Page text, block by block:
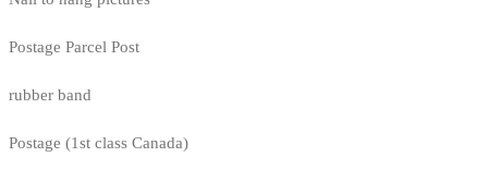
Postage Parcel Post
rubber band
Postage (1st class Canada)